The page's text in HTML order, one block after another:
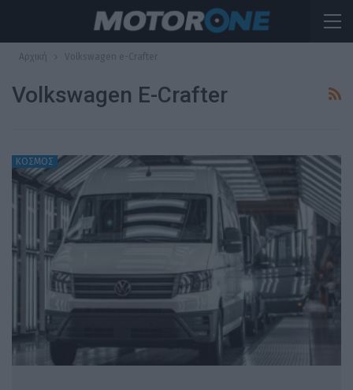
Αρχική Volkswagen e-Crafter
Volkswagen E-Crafter
ΚΟΣΜΟΣ